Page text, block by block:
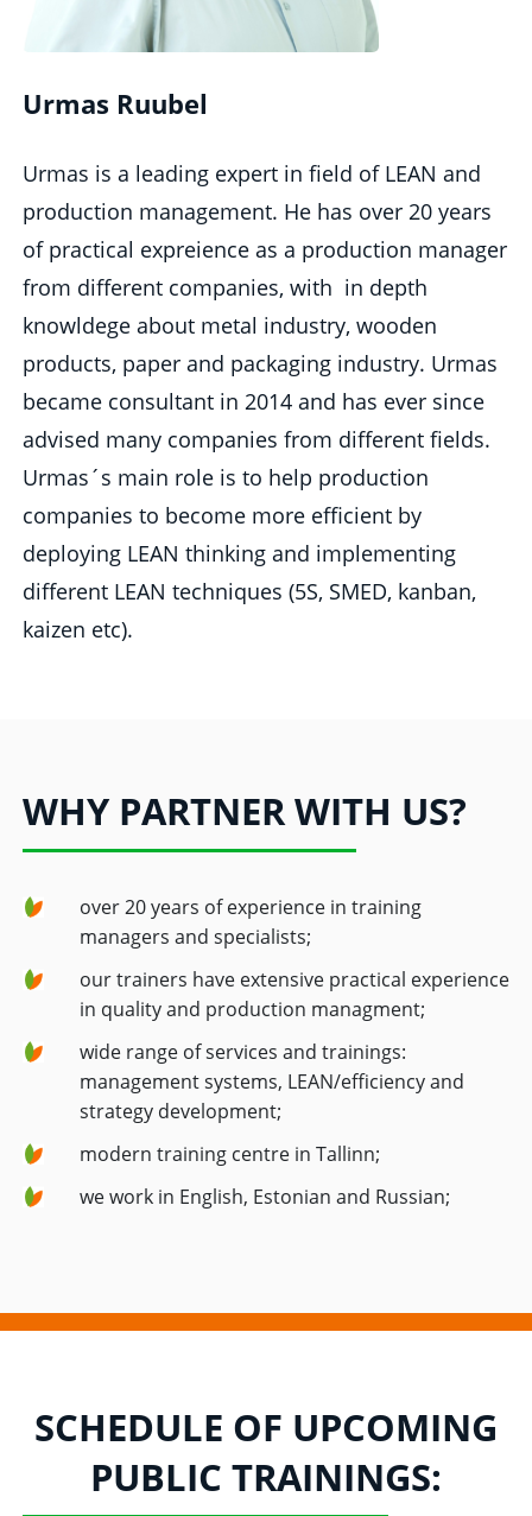
Urmas Ruubel
Urmas is a leading expert in field of LEAN and
production management. He has over 20 years
of practical expreience as a production manager
from different companies, with in depth
knowldege about metal industry, wooden
products, paper and packaging industry. Urmas
became consultant in 2014 and has ever since
advised many companies from different fields.
Urmas´s main role is to help production
companies to become more efficient by
deploying LEAN thinking and implementing
different LEAN techniques (5S, SMED, kanban,
kaizen etc).
WHY PARTNER WITH US?
over 20 years of experience in training
managers and specialists;
our trainers have extensive practical experience
in quality and production managment;
wide range of services and trainings:
management systems, LEAN/efficiency and
strategy development;
modern training centre in Tallinn;
we work in English, Estonian and Russian;
SCHEDULE OF UPCOMING
PUBLIC TRAININGS: